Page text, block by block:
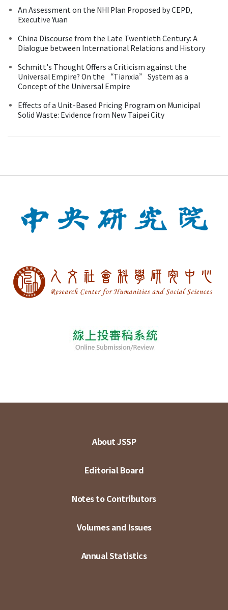
An Assessment on the NHI Plan Proposed by CEPD,
Executive Yuan
China Discourse from the Late Twentieth Century: A
Dialogue between International Relations and History
Schmitt's Thought Offers a Criticism against the
Universal Empire? On the “Tianxia” System as a
Concept of the Universal Empire
Effects of a Unit-Based Pricing Program on Municipal
Solid Waste: Evidence from New Taipei City
About JSSP
Editorial Board
Notes to Contributors
Volumes and Issues
Annual Statistics